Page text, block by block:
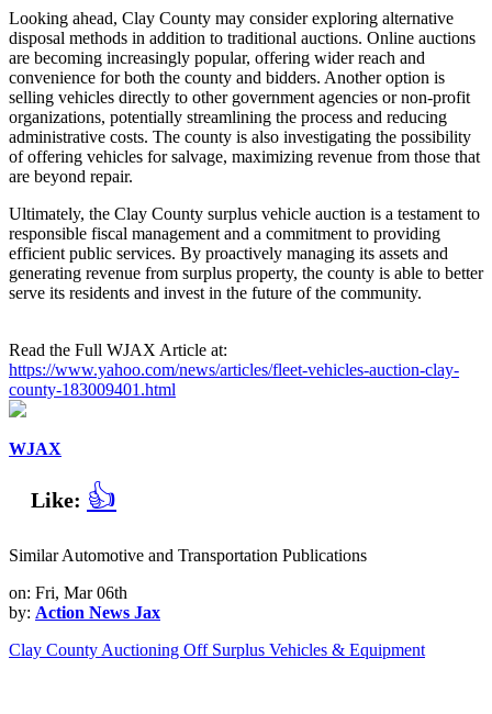
Looking ahead, Clay County may consider exploring alternative
disposal methods in addition to traditional auctions. Online auctions
are becoming increasingly popular, offering wider reach and
convenience for both the county and bidders. Another option is
selling vehicles directly to other government agencies or non-profit
organizations, potentially streamlining the process and reducing
administrative costs. The county is also investigating the possibility
of offering vehicles for salvage, maximizing revenue from those that
are beyond repair.
Ultimately, the Clay County surplus vehicle auction is a testament to
responsible fiscal management and a commitment to providing
efficient public services. By proactively managing its assets and
generating revenue from surplus property, the county is able to better
serve its residents and invest in the future of the community.
Read the Full WJAX Article at:
https://www.yahoo.com/news/articles/fleet-vehicles-auction-clay-
county-183009401.html
WJAX
Like: 👍
Similar Automotive and Transportation Publications
on: Fri, Mar 06th
by: Action News Jax
Clay County Auctioning Off Surplus Vehicles & Equipment